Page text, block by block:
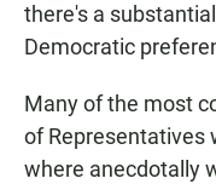
there's a
Democratic
Many of the most
of Representatives
where anecdotally